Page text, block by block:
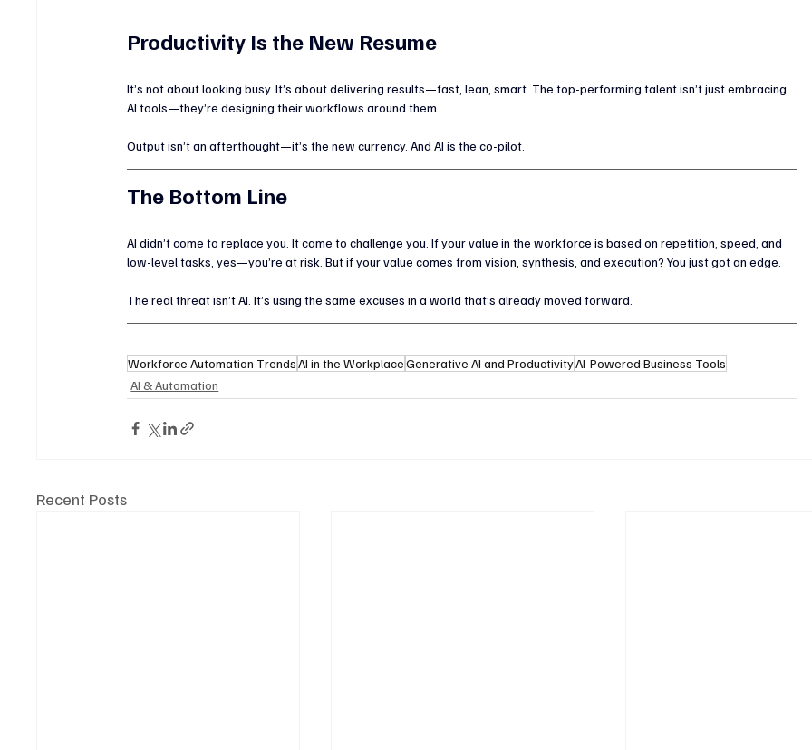
Productivity Is the New Resume
It’s not about looking busy. It’s about delivering results—fast, lean, smart. The top-performing talent isn’t just embracing
AI tools—they’re designing their workflows around them.
Output isn’t an afterthought—it’s the new currency. And AI is the co-pilot.
The Bottom Line
AI didn’t come to replace you. It came to challenge you. If your value in the workforce is based on repetition, speed, and
low-level tasks, yes—you’re at risk. But if your value comes from vision, synthesis, and execution? You just got an edge.
The real threat isn’t AI. It’s using the same excuses in a world that’s already moved forward.
Workforce Automation TrendsAI in the WorkplaceGenerative AI and ProductivityAI-Powered Business Tools
AI & Automation
Recent Posts